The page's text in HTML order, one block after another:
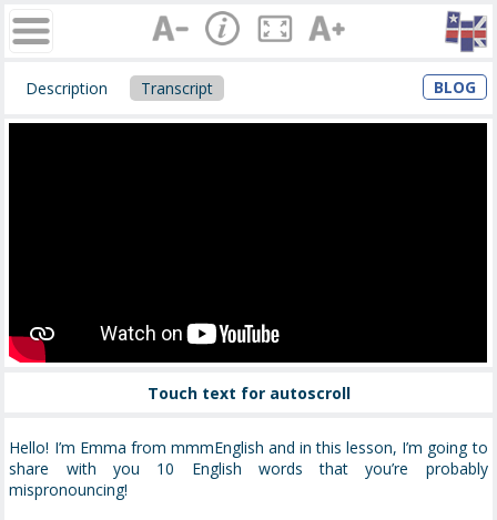
Description Transcript BLOG
Touch text for autoscroll
Hello! I’m Emma from mmmEnglish and in this lesson, I’m going to
share with you 10 English words that you’re probably
mispronouncing!